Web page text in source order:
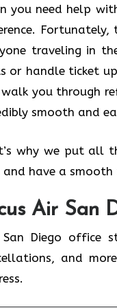
you need help
Fortunately,
traveling in
or handle ticket
you through
smooth and
why we put all
have a smooth
Air San
San Diego office
and